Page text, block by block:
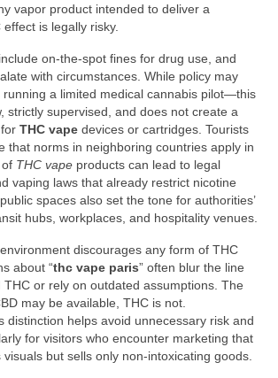
vapor product intended to deliver a
is legally risky.
on-the-spot fines for drug use, and
with circumstances. While policy may
a limited medical cannabis pilot—this
strictly supervised, and does not create a
THC vape devices or cartridges. Tourists
that norms in neighboring countries apply in
THC vape products can lead to legal
vaping laws that already restrict nicotine
spaces also set the tone for authorities’
hubs, workplaces, and hospitality venues.
discourages any form of THC
about “thc vape paris” often blur the line
THC or rely on outdated assumptions. The
may be available, THC is not.
distinction helps avoid unnecessary risk and
for visitors who encounter marketing that
but sells only non-intoxicating goods.